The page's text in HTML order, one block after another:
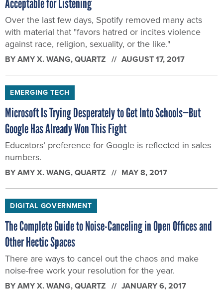
Acceptable for Listening
Over the last few days, Spotify removed many acts
with material that "favors hatred or incites violence
against race, religion, sexuality, or the like."
BYAMY X. WANG, QUARTZ AUGUST 17, 2017
EMERGING TECH
Microsoft Is Trying Desperately to Get Into Schools—But
Google Has Already Won This Fight
Educators’ preference for Google is reflected in sales
numbers.
BYAMY X. WANG, QUARTZ MAY 8, 2017
DIGITAL GOVERNMENT
The Complete Guide to Noise-Canceling in Open Offices and
Other Hectic Spaces
There are ways to cancel out the chaos and make
noise-free work your resolution for the year.
BYAMY X. WANG, QUARTZ JANUARY 6, 2017